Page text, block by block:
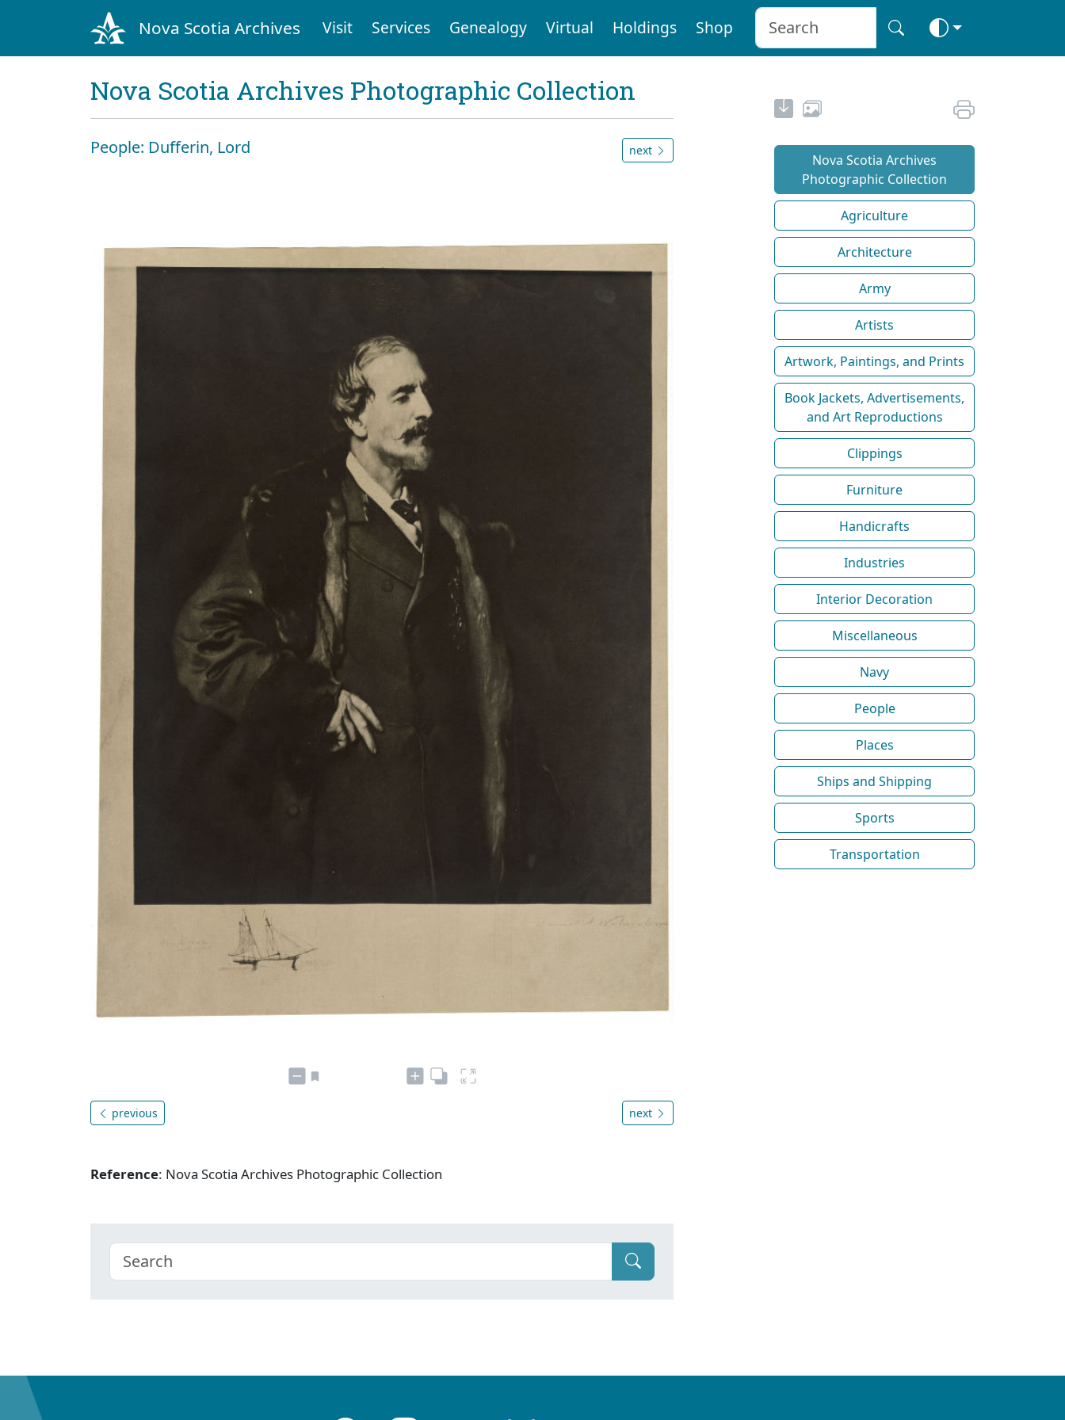
Nova Scotia Archives Visit Services Genealogy Virtual Holdings Shop
Nova Scotia Archives Photographic Collection
People: Dufferin, Lord next
previous next
Reference: Nova Scotia Archives Photographic Collection
Nova Scotia Archives
Photographic Collection
Agriculture
Architecture
Army
Artists
Artwork, Paintings, and Prints
Book Jackets, Advertisements,
and Art Reproductions
Clippings
Furniture
Handicrafts
Industries
Interior Decoration
Miscellaneous
Navy
People
Places
Ships and Shipping
Sports
Transportation